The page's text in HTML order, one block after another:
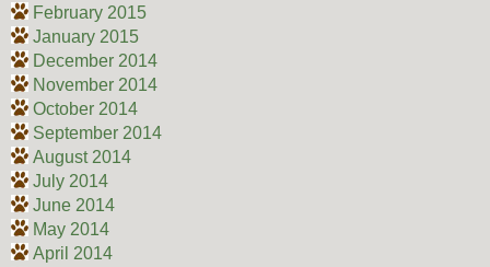
February 2015
January 2015
December 2014
November 2014
October 2014
September 2014
August 2014
July 2014
June 2014
May 2014
April 2014